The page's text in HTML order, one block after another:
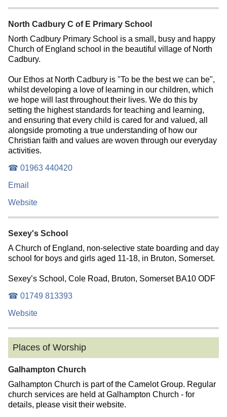
North Cadbury C of E Primary School
North Cadbury Primary School is a small, busy and happy
Church of England school in the beautiful village of North
Cadbury.
Our Ethos at North Cadbury is "To be the best we can be",
whilst developing a love of learning in our children, which
we hope will last throughout their lives. We do this by
setting the highest standards for teaching and learning,
and ensuring that every child is cared for and valued, all
alongside promoting a true understanding of how our
Christian faith and values are woven through our everyday
activities.
☎ 01963 440420
Email
Website
Sexey's School
A Church of England, non-selective state boarding and day
school for boys and girls aged 11-18, in Bruton, Somerset.
Sexey’s School, Cole Road, Bruton, Somerset BA10 ODF
☎ 01749 813393
Website
Places of Worship
Galhampton Church
Galhampton Church is part of the Camelot Group. Regular
church services are held at Galhampton Church - for
details, please visit their website.